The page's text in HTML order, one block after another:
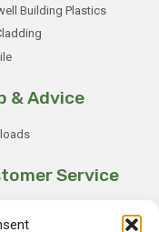
Building Plastics
& Advice
Service